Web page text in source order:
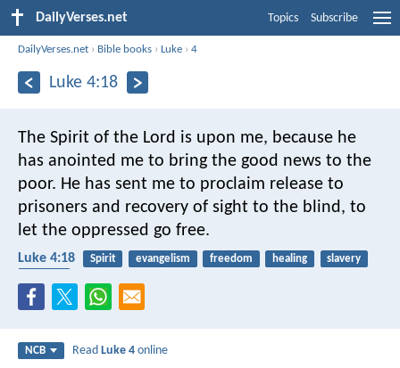
DailyVerses.net Topics Subscribe
DailyVerses.net › Bible books ›Luke ›4
Luke 4:18
The Spirit of the Lord is upon me, because he
has anointed me to bring the good news to the
poor. He has sent me to proclaim release to
prisoners and recovery of sight to the blind, to
let the oppressed go free.
Luke 4:18 Spirit evangelism freedom healing
slavery
NCB ReadLuke 4 online